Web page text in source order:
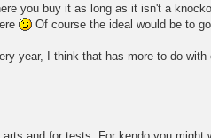
you buy it as long as it isn't a
Of course the ideal would be to
year, I think that has more to do